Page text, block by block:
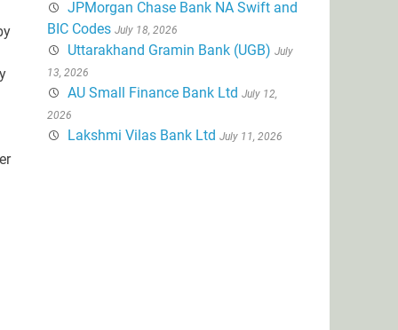
JPMorgan Chase Bank NA Swift and
BIC Codes July 18, 2026
Uttarakhand Gramin Bank (UGB) July
13, 2026
AU Small Finance Bank Ltd July 12,
2026
Lakshmi Vilas Bank Ltd July 11, 2026